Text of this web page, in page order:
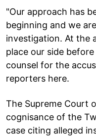
"Our approach has
beginning and we
investigation. At the
place our side
counsel for the
reporters here.
The Supreme Court
cognisance of the
case citing alleged